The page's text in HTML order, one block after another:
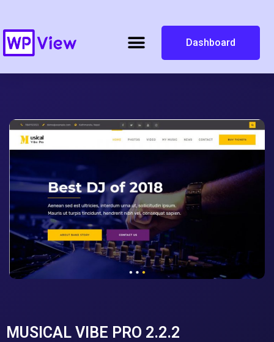
Dashboard
MUSICAL VIBE PRO 2.2.2